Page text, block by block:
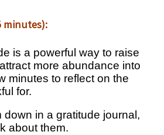
minutes):
is a powerful way to raise
more abundance into
minutes to reflect on the
for.
down in a gratitude journal,
about them.